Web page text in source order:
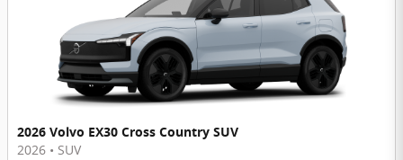
2026 Volvo EX30 Cross Country SUV
2026 • SUV